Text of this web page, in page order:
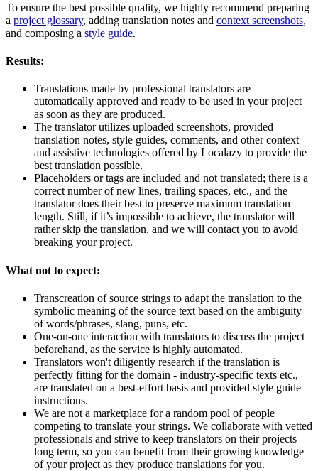
To ensure the best possible quality, we highly recommend preparing
a project glossary, adding translation notes and context screenshots,
and composing a style guide.
Results:
Translations made by professional translators are
automatically approved and ready to be used in your project
as soon as they are produced.
The translator utilizes uploaded screenshots, provided
translation notes, style guides, comments, and other context
and assistive technologies offered by Localazy to provide the
best translation possible.
Placeholders or tags are included and not translated; there is a
correct number of new lines, trailing spaces, etc., and the
translator does their best to preserve maximum translation
length. Still, if it’s impossible to achieve, the translator will
rather skip the translation, and we will contact you to avoid
breaking your project.
What not to expect:
Transcreation of source strings to adapt the translation to the
symbolic meaning of the source text based on the ambiguity
of words/phrases, slang, puns, etc.
One-on-one interaction with translators to discuss the project
beforehand, as the service is highly automated.
Translators won't diligently research if the translation is
perfectly fitting for the domain - industry-specific texts etc.,
are translated on a best-effort basis and provided style guide
instructions.
We are not a marketplace for a random pool of people
competing to translate your strings. We collaborate with vetted
professionals and strive to keep translators on their projects
long term, so you can benefit from their growing knowledge
of your project as they produce translations for you.